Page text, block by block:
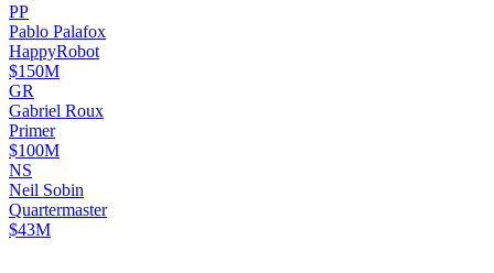
PP
Pablo Palafox
HappyRobot
$150M
GR
Gabriel Roux
Primer
$100M
NS
Neil Sobin
Quartermaster
$43M